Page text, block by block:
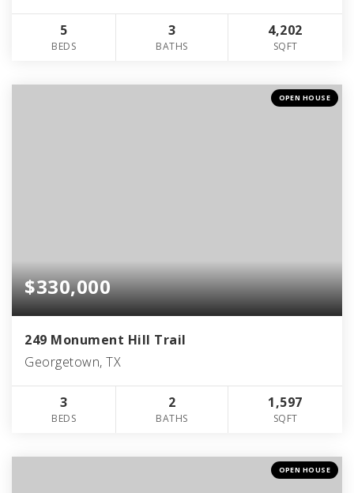
5
BEDS
3
BATHS
4,202
SQFT
OPEN HOUSE
$330,000
249 Monument Hill Trail
Georgetown, TX
3
BEDS
2
BATHS
1,597
SQFT
OPEN HOUSE